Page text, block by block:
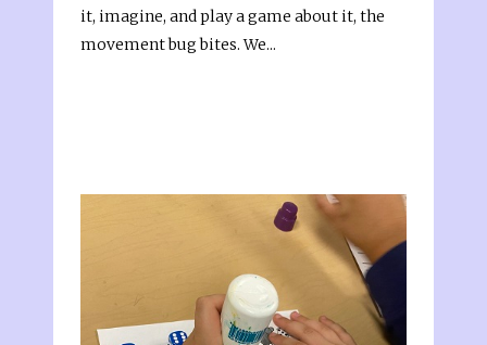
it, imagine, and play a game about it, the
movement bug bites. We...